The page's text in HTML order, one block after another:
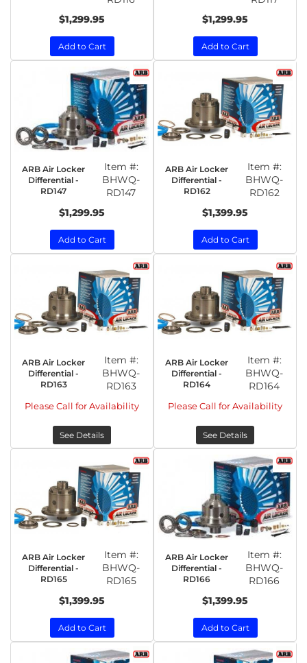
$1,299.95
Add to Cart
$1,299.95
Add to Cart
ARB Air Locker
Differential -
RD147
Item #:
BHWQ-
RD147
$1,299.95
Add to Cart
ARB Air Locker
Differential -
RD162
Item #:
BHWQ-
RD162
$1,399.95
Add to Cart
ARB Air Locker
Differential -
RD163
Item #:
BHWQ-
RD163
Please Call for Availability
See Details
ARB Air Locker
Differential -
RD164
Item #:
BHWQ-
RD164
Please Call for Availability
See Details
ARB Air Locker
Differential -
RD165
Item #:
BHWQ-
RD165
$1,399.95
Add to Cart
ARB Air Locker
Differential -
RD166
Item #:
BHWQ-
RD166
$1,399.95
Add to Cart